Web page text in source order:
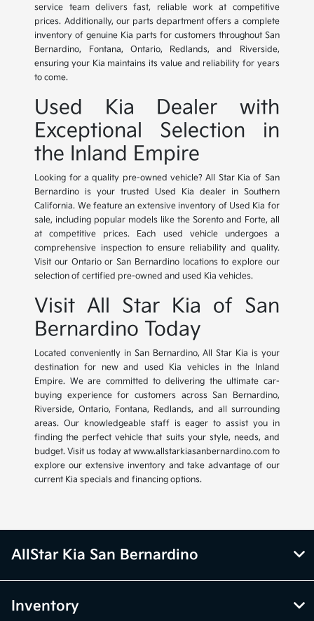
service team delivers fast, reliable work at competitive
prices. Additionally, our parts department offers a complete
inventory of genuine Kia parts for customers throughout San
Bernardino, Fontana, Ontario, Redlands, and Riverside,
ensuring your Kia maintains its value and reliability for years
to come.
Used Kia Dealer with
Exceptional Selection in
the Inland Empire
Looking for a quality pre-owned vehicle? All Star Kia of San
Bernardino is your trusted Used Kia dealer in Southern
California. We feature an extensive inventory of Used Kia for
sale, including popular models like the Sorento and Forte, all
at competitive prices. Each used vehicle undergoes a
comprehensive inspection to ensure reliability and quality.
Visit our Ontario or San Bernardino locations to explore our
selection of certified pre-owned and used Kia vehicles.
Visit All Star Kia of San
Bernardino Today
Located conveniently in San Bernardino, All Star Kia is your
destination for new and used Kia vehicles in the Inland
Empire. We are committed to delivering the ultimate car-
buying experience for customers across San Bernardino,
Riverside, Ontario, Fontana, Redlands, and all surrounding
areas. Our knowledgeable staff is eager to assist you in
finding the perfect vehicle that suits your style, needs, and
budget. Visit us today at www.allstarkiasanbernardino.com to
explore our extensive inventory and take advantage of our
current Kia specials and financing options.
AllStar Kia San Bernardino
Inventory